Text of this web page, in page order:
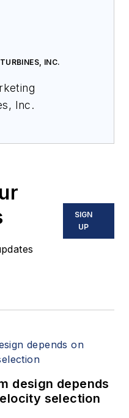
INC.
Inc.
SIGN
UP
design depends
selection